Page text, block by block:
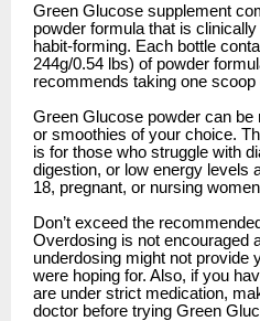
Green Glucose supplement
powder formula that is
habit-forming. Each bottle
244g/0.54 lbs) of powder
recommends taking one scoop
Green Glucose powder can
or smoothies of your choice.
is for those who struggle with
digestion, or low energy levels
18, pregnant, or nursing
Don’t exceed the
Overdosing is not encouraged
underdosing might not provide
were hoping for. Also, if you
are under strict medication,
doctor before trying Green